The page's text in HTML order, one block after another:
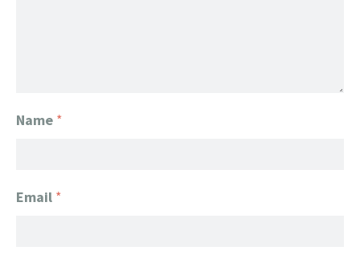
Name *
Email *